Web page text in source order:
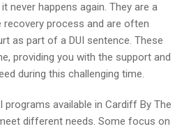
never happens again. They are a
process and are often
as part of a DUI sentence. These
providing you with the support and
during this challenging time.
programs available in Cardiff By The
different needs. Some focus on